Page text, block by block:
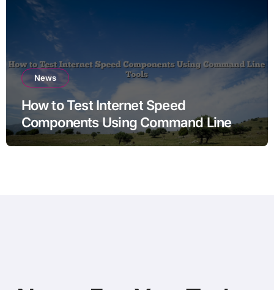
News
How to Test Internet Speed
Components Using Command Line
Tools